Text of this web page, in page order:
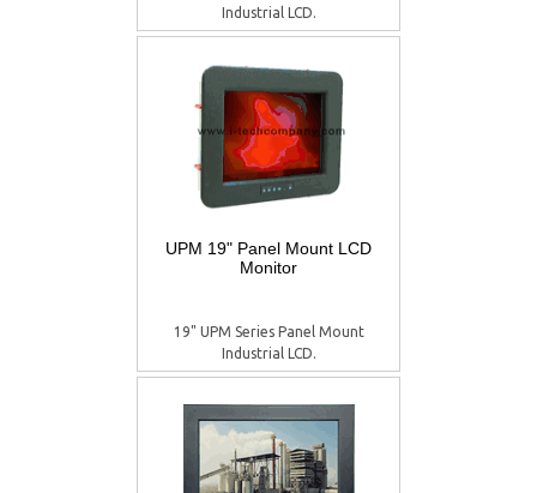
Industrial LCD.
UPM 19" Panel Mount LCD
Monitor
19" UPM Series Panel Mount
Industrial LCD.